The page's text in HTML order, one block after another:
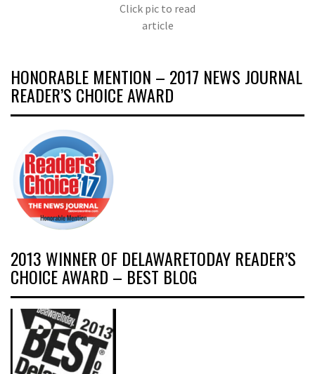
Click pic to read
article
HONORABLE MENTION – 2017 NEWS JOURNAL
READER’S CHOICE AWARD
2013 WINNER OF DELAWARETODAY READER’S
CHOICE AWARD – BEST BLOG